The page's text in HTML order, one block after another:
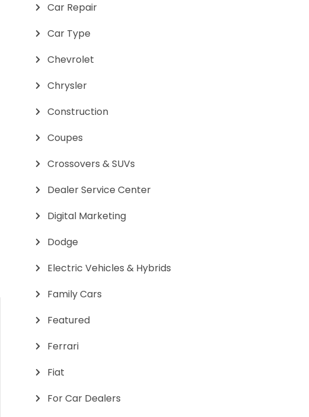
Car Repair
Car Type
Chevrolet
Chrysler
Construction
Coupes
Crossovers & SUVs
Dealer Service Center
Digital Marketing
Dodge
Electric Vehicles & Hybrids
Family Cars
Featured
Ferrari
Fiat
For Car Dealers